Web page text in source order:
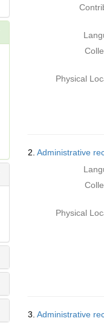
Physical
2. Administrative
Physical
3. Administrative